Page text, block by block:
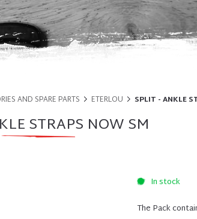
AND SPARE PARTS ETERLOU SPLIT - ANKLE
STRAPS NOW SM
In stock
The Pack